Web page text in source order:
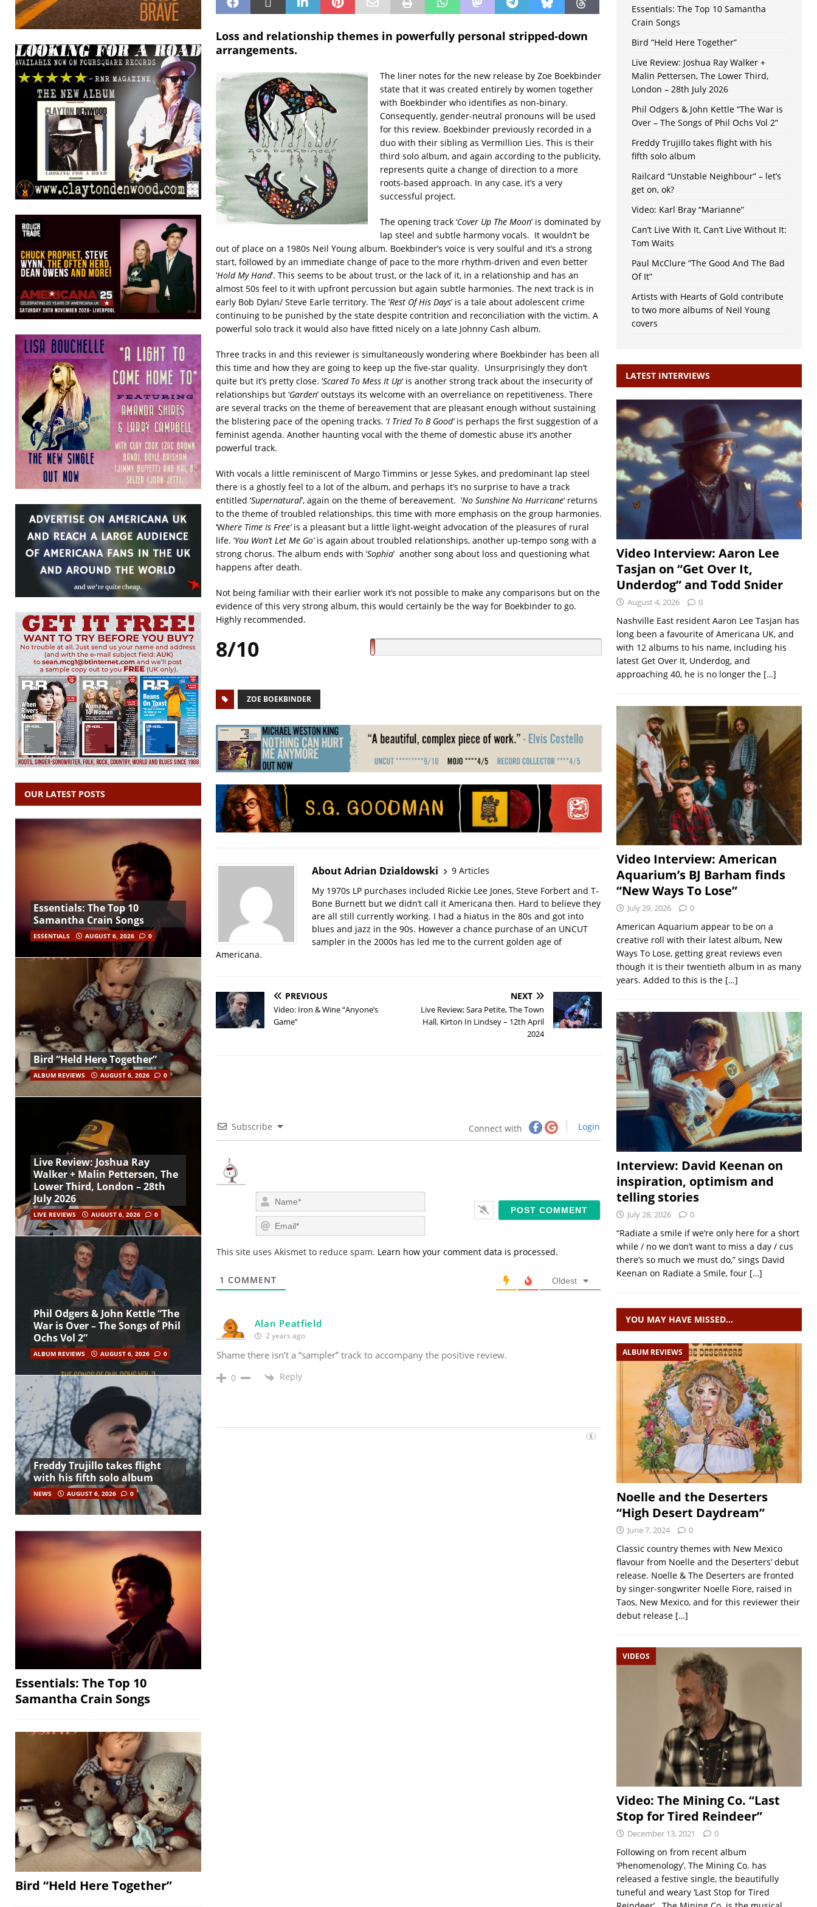
Loss and relationship themes in powerfully personal stripped-down
arrangements.
The liner notes for the new release by Zoe Boekbinder
state that it was created entirely by women together
with Boekbinder who identifies as non-binary.
Consequently, gender-neutral pronouns will be used
for this review. Boekbinder previously recorded in a
duo with their sibling as Vermillion Lies. This is their
third solo album, and again according to the publicity,
represents quite a change of direction to a more
roots-based approach. In any case, it’s a very
successful project.
The opening track ‘Cover Up The Moon’ is dominated by
lap steel and subtle harmony vocals. It wouldn’t be
out of place on a 1980s Neil Young album. Boekbinder’s voice is very soulful and it’s a strong
start, followed by an immediate change of pace to the more rhythm-driven and even better
‘Hold My Hand’. This seems to be about trust, or the lack of it, in a relationship and has an
almost 50s feel to it with upfront percussion but again subtle harmonies. The next track is in
early Bob Dylan/ Steve Earle territory. The ‘Rest Of His Days’ is a tale about adolescent crime
continuing to be punished by the state despite contrition and reconciliation with the victim. A
powerful solo track it would also have fitted nicely on a late Johnny Cash album.
Three tracks in and this reviewer is simultaneously wondering where Boekbinder has been all
this time and how they are going to keep up the five-star quality. Unsurprisingly they don’t
quite but it’s pretty close. ‘Scared To Mess It Up‘ is another strong track about the insecurity of
relationships but ‘Garden’ outstays its welcome with an overreliance on repetitiveness. There
are several tracks on the theme of bereavement that are pleasant enough without sustaining
the blistering pace of the opening tracks. ‘I Tried To B Good’is perhaps the first suggestion of a
feminist agenda. Another haunting vocal with the theme of domestic abuse it’s another
powerful track.
With vocals a little reminiscent of Margo Timmins or Jesse Sykes, and predominant lap steel
there is a ghostly feel to a lot of the album, and perhaps it’s no surprise to have a track
entitled ‘Supernatural’, again on the theme of bereavement. ‘No Sunshine No Hurricane‘ returns
to the theme of troubled relationships, this time with more emphasis on the group harmonies.
‘Where Time Is Free’is a pleasant but a little light-weight advocation of the pleasures of rural
life. ‘You Won’t Let Me Go’is again about troubled relationships, another up-tempo song with a
strong chorus. The album ends with ‘Sophia’ another song about loss and questioning what
happens after death.
Not being familiar with their earlier work it’s not possible to make any comparisons but on the
evidence of this very strong album, this would certainly be the way for Boekbinder to go.
Highly recommended.
8/10
ZOE BOEKBINDER
About Adrian Dzialdowski
9 Articles
My 1970s LP purchases included Rickie Lee Jones, Steve Forbert and T-
Bone Burnett but we didn’t call it Americana then. Hard to believe they
are all still currently working. I had a hiatus in the 80s and got into
blues and jazz in the 90s. However a chance purchase of an UNCUT
sampler in the 2000s has led me to the current golden age of
Americana.
PREVIOUS
Video: Iron & Wine “Anyone’s
Game”
NEXT
Live Review; Sara Petite, The Town
Hall, Kirton In Lindsey – 12th April
2024
Subscribe Connect with Login
a
m
em
i
This site uses Akismet to reduce spam. Learn how your comment data is processed.
1 COMMENT Oldest
Alan Peatfield
2 years ago
Shame there isn’t a “sampler” track to accompany the positive review.
0 Reply
OUR LATEST POSTS
Essentials: The Top 10
Samantha Crain Songs
ESSENTIALS AUGUST 6, 2026 0
Bird “Held Here Together”
ALBUM REVIEWS AUGUST 6, 2026 0
Live Review: Joshua Ray
Walker + Malin Pettersen, The
Lower Third, London – 28th
July 2026
LIVE REVIEWS AUGUST 6, 2026 0
Phil Odgers & John Kettle “The
War is Over – The Songs of Phil
Ochs Vol 2”
ALBUM REVIEWS AUGUST 6, 2026 0
Freddy Trujillo takes flight
with his fifth solo album
NEWS AUGUST 6, 2026 0
Essentials: The Top 10
Samantha Crain Songs
Bird “Held Here Together”
Essentials: The Top 10 Samantha
Crain Songs
Bird “Held Here Together”
Live Review: Joshua Ray Walker +
Malin Pettersen, The Lower Third,
London – 28th July 2026
Phil Odgers & John Kettle “The War is
Over – The Songs of Phil Ochs Vol 2”
Freddy Trujillo takes flight with his
fifth solo album
Railcard “Unstable Neighbour” – let’s
get on, ok?
Video: Karl Bray “Marianne”
Can’t Live With It, Can’t Live Without It:
Tom Waits
Paul McClure “The Good And The Bad
Of It”
Artists with Hearts of Gold contribute
to two more albums of Neil Young
covers
LATEST INTERVIEWS
Video Interview: Aaron Lee
Tasjan on “Get Over It,
Underdog” and Todd Snider
August 4, 2026 0
Nashville East resident Aaron Lee Tasjan has
long been a favourite of Americana UK, and
with 12 albums to his name, including his
latest Get Over It, Underdog, and
approaching 40, he is no longer the […]
Video Interview: American
Aquarium’s BJ Barham finds
“New Ways To Lose”
July 29, 2026 0
American Aquarium appear to be on a
creative roll with their latest album, New
Ways To Lose, getting great reviews even
though it is their twentieth album in as many
years. Added to this is the […]
Interview: David Keenan on
inspiration, optimism and
telling stories
July 28, 2026 0
“Radiate a smile if we’re only here for a short
while / no we don’t want to miss a day / cus
there’s so much we must do,” sings David
Keenan on Radiate a Smile, four […]
YOU MAY HAVE MISSED…
ALBUM REVIEWS
Noelle and the Deserters
“High Desert Daydream”
June 7, 2024 0
Classic country themes with New Mexico
flavour from Noelle and the Deserters’ debut
release. Noelle & The Deserters are fronted
by singer-songwriter Noelle Fiore, raised in
Taos, New Mexico, and for this reviewer their
debut release […]
VIDEOS
Video: The Mining Co. “Last
Stop for Tired Reindeer”
December 13, 2021 0
Following on from recent album
‘Phenomenology’, The Mining Co. has
released a festive single, the beautifully
tuneful and weary ‘Last Stop for Tired